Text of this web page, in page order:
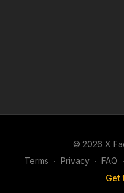
© 2026 X
Terms ∙ Privacy ∙ FAQ ∙
Get